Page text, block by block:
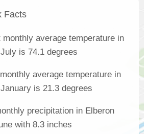
Facts
monthly average temperature in
is 74.1 degrees
average temperature in
is 21.3 degrees
precipitation in Elberon
with 8.3 inches